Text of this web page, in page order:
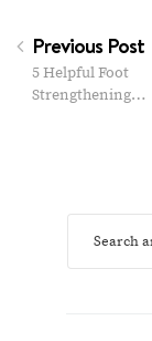
Previous Post
5 Helpful Foot
Strengthening…